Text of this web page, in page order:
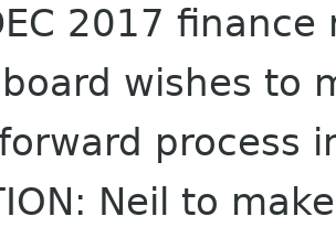
2017 finance
wishes to
process
Neil to